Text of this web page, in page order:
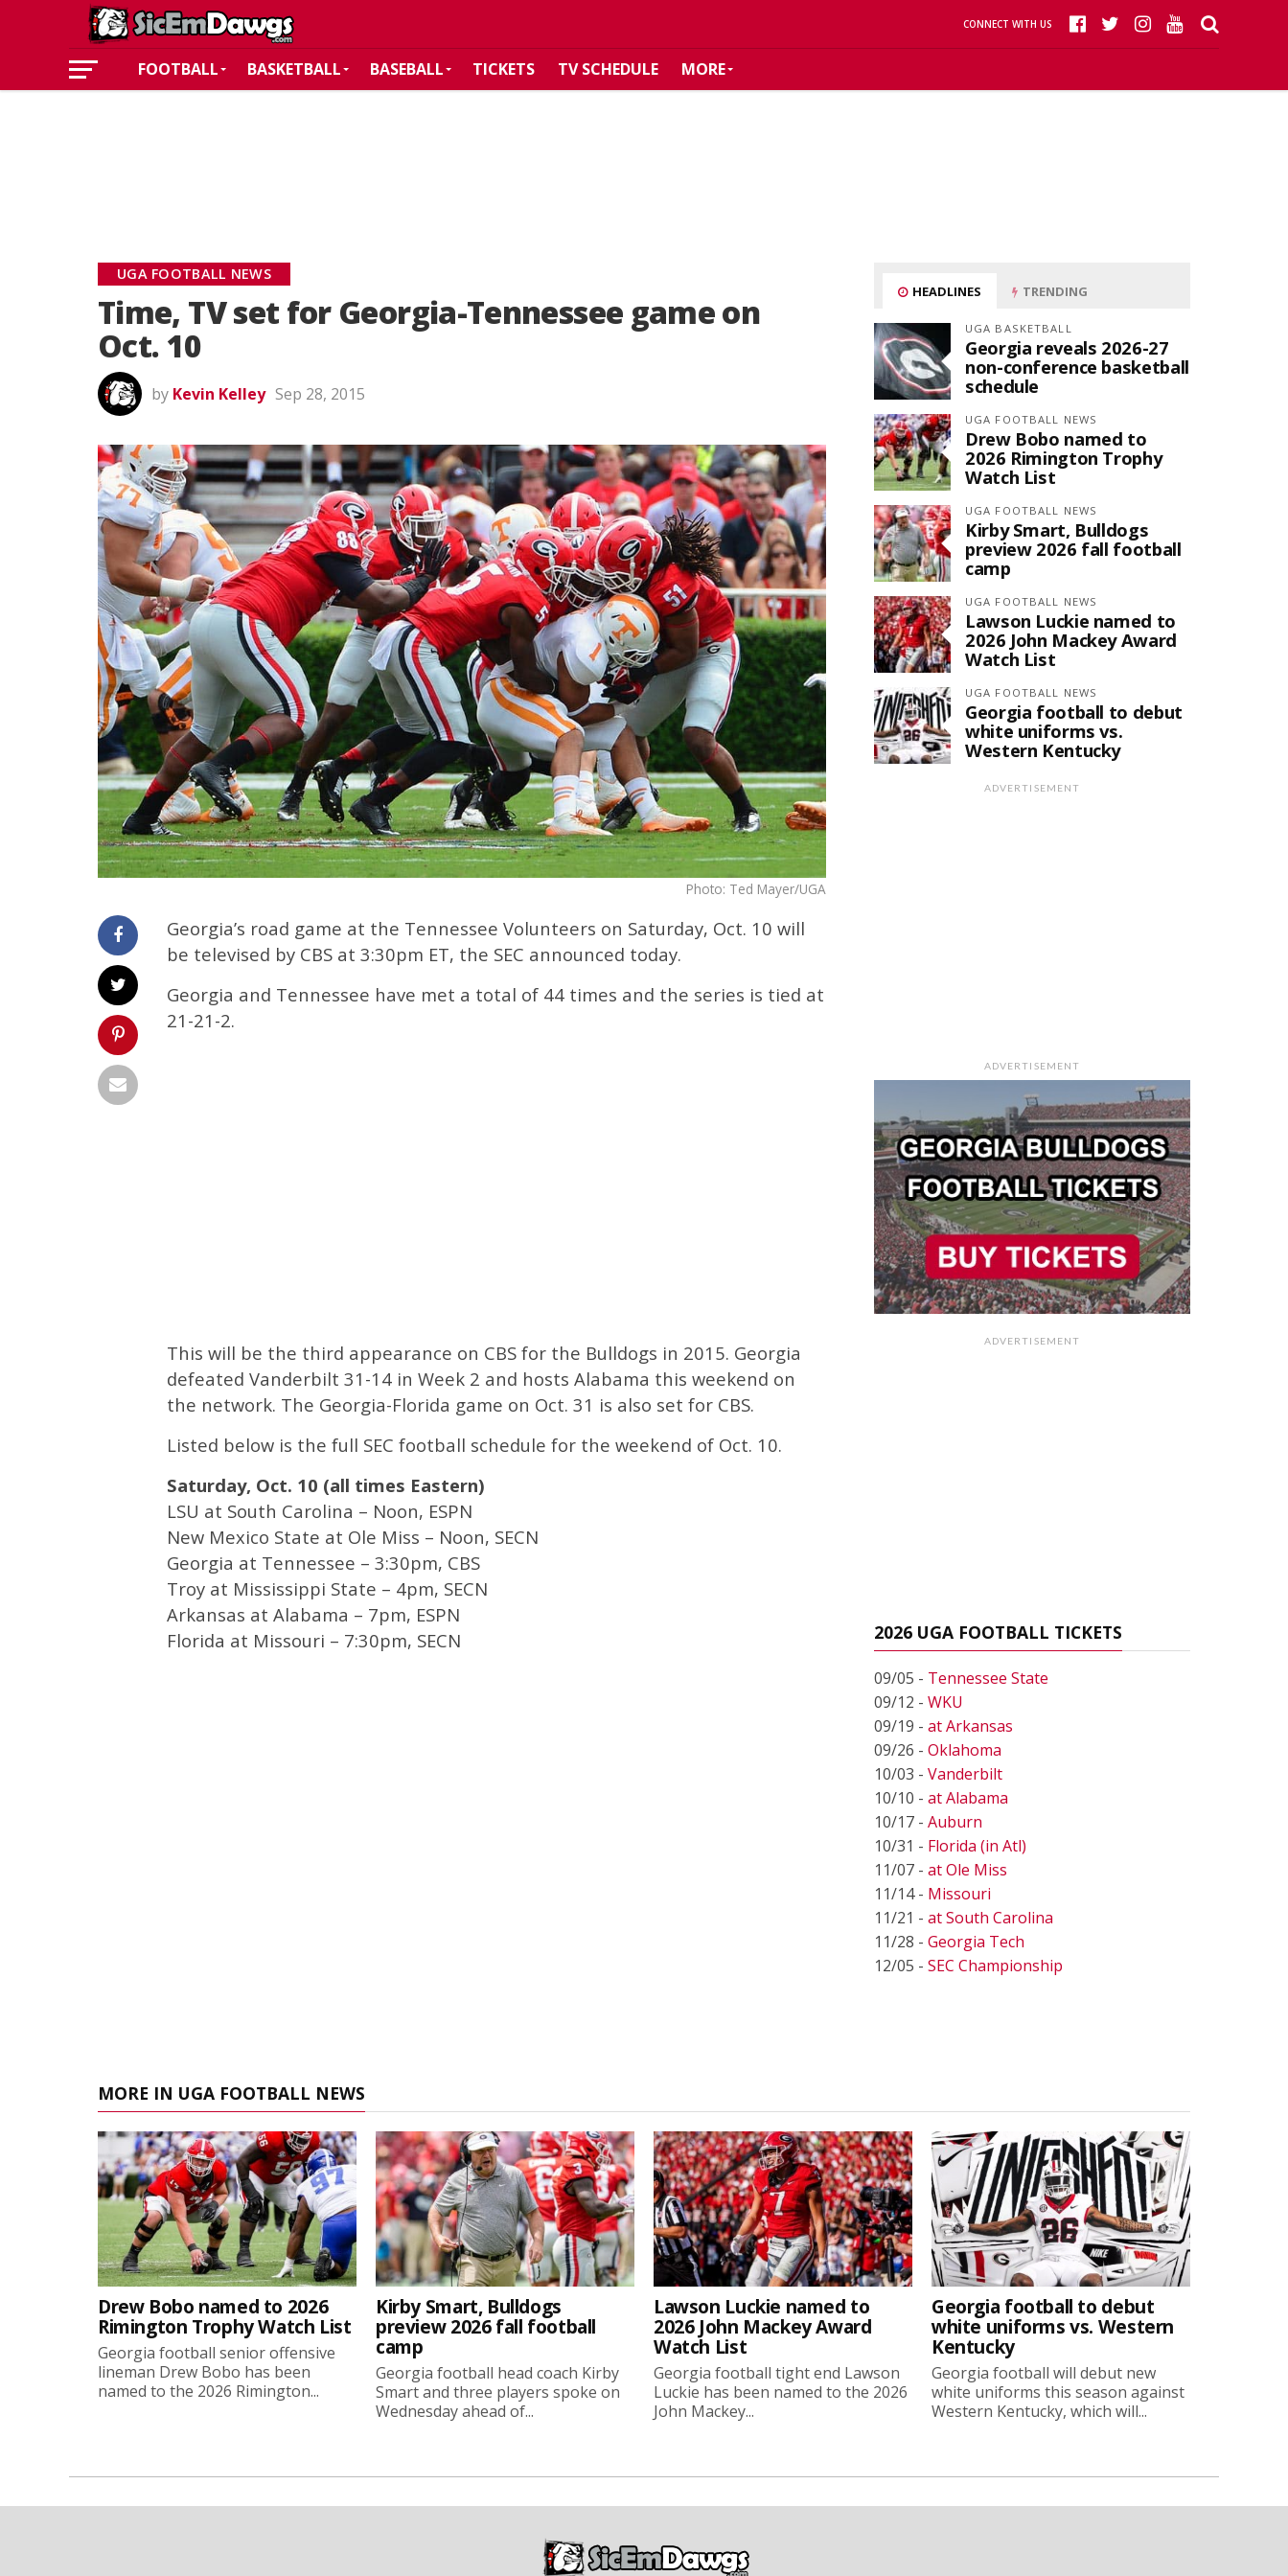
CONNECT WITH US
FOOTBALL BASKETBALL BASEBALL TICKETS TV SCHEDULE MORE
UGA FOOTBALL NEWS
Time, TV set for Georgia-Tennessee game on
Oct. 10
by Kevin Kelley Sep 28, 2015
Photo: Ted Mayer/UGA
Georgia’s road game at the Tennessee Volunteers on Saturday, Oct. 10 will
be televised by CBS at 3:30pm ET, the SEC announced today.
Georgia and Tennessee have met a total of 44 times and the series is tied at
21-21-2.
This will be the third appearance on CBS for the Bulldogs in 2015. Georgia
defeated Vanderbilt 31-14 in Week 2 and hosts Alabama this weekend on
the network. The Georgia-Florida game on Oct. 31 is also set for CBS.
Listed below is the full SEC football schedule for the weekend of Oct. 10.
Saturday, Oct. 10 (all times Eastern)
LSU at South Carolina – Noon, ESPN
New Mexico State at Ole Miss – Noon, SECN
Georgia at Tennessee – 3:30pm, CBS
Troy at Mississippi State – 4pm, SECN
Arkansas at Alabama – 7pm, ESPN
Florida at Missouri – 7:30pm, SECN
HEADLINES TRENDING
UGA BASKETBALL
Georgia reveals 2026-27
non-conference basketball
schedule
UGA FOOTBALL NEWS
Drew Bobo named to
2026 Rimington Trophy
Watch List
UGA FOOTBALL NEWS
Kirby Smart, Bulldogs
preview 2026 fall football
camp
UGA FOOTBALL NEWS
Lawson Luckie named to
2026 John Mackey Award
Watch List
UGA FOOTBALL NEWS
Georgia football to debut
white uniforms vs.
Western Kentucky
ADVERTISEMENT
ADVERTISEMENT
ADVERTISEMENT
2026 UGA FOOTBALL TICKETS
09/05 - Tennessee State
09/12 - WKU
09/19 - at Arkansas
09/26 - Oklahoma
10/03 - Vanderbilt
10/10 - at Alabama
10/17 - Auburn
10/31 - Florida (in Atl)
11/07 - at Ole Miss
11/14 - Missouri
11/21 - at South Carolina
11/28 - Georgia Tech
12/05 - SEC Championship
MORE IN UGA FOOTBALL NEWS
Drew Bobo named to 2026
Rimington Trophy Watch List
Georgia football senior offensive
lineman Drew Bobo has been
named to the 2026 Rimington...
Kirby Smart, Bulldogs
preview 2026 fall football
camp
Georgia football head coach Kirby
Smart and three players spoke on
Wednesday ahead of...
Lawson Luckie named to
2026 John Mackey Award
Watch List
Georgia football tight end Lawson
Luckie has been named to the 2026
John Mackey...
Georgia football to debut
white uniforms vs. Western
Kentucky
Georgia football will debut new
white uniforms this season against
Western Kentucky, which will...